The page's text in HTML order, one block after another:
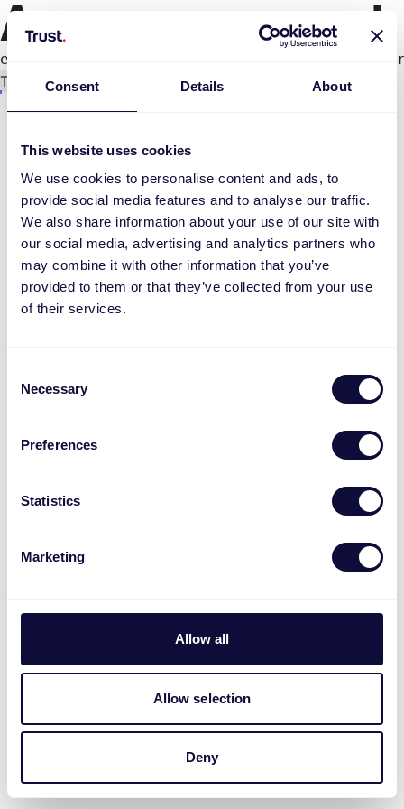
Consent Details About
This website uses cookies
We use cookies to personalise content and ads, to
provide social media features and to analyse our traffic.
We also share information about your use of our site with
our social media, advertising and analytics partners who
may combine it with other information that you’ve
provided to them or that they’ve collected from your use
of their services.
Selection
Necessary
Preferences
Statistics
Marketing
Allow all
Allow selection
Deny
An error occurred
Try again